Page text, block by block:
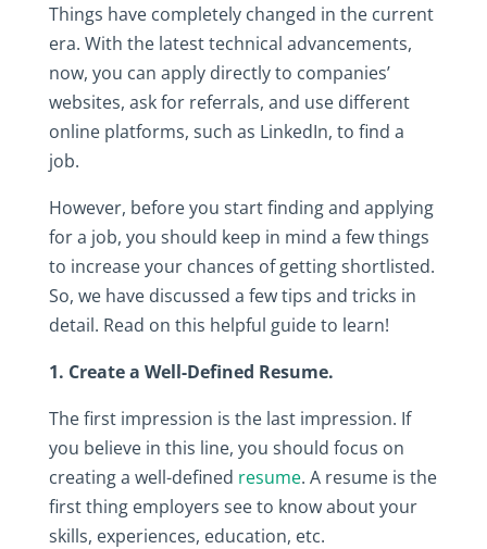
Things‎ have‎ completely‎ changed‎ in‎ the‎ current‎
era.‎ With‎ the‎ latest‎ technical‎ advancements,‎
now,‎ you‎ can‎ apply‎ directly‎ to‎ companies’‎
websites,‎ ask‎ for‎ referrals,‎ and‎ use‎ different‎
online‎ platforms,‎ such‎ as‎ LinkedIn,‎ to‎ find‎ a‎
job.‎
However,‎ before‎ you‎ start‎ finding‎ and‎ applying‎
for‎ a‎ job,‎ you‎ should‎ keep in mind‎ a‎ few‎ things‎
to‎ increase‎ your‎ chances‎ of‎ getting‎ shortlisted.‎
So,‎ we‎ have‎ discussed‎ a‎ few‎ tips‎ and‎ tricks‎ in‎
detail.‎ Read‎ on‎ this‎ helpful‎ guide‎ to‎ learn!
1.‎ Create‎ a‎ Well-Defined‎ Resume.
The‎ first‎ impression‎ is‎ the‎ last‎ impression.‎ If‎
you‎ believe‎ in‎ this‎ line,‎ you‎ should‎ focus‎ on‎
creating‎ a‎ well-defined‎ resume.‎ A‎ resume‎ is‎ the‎
first‎ thing‎ employers‎ see‎ to‎ know about‎ your‎
skills,‎ experiences,‎ education,‎ etc.‎ ‎